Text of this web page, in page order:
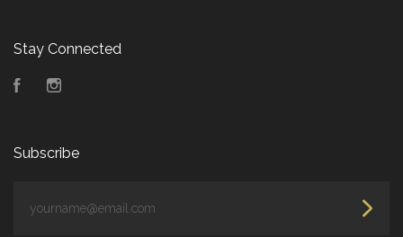
Stay Connected
Facebook
Subscribe